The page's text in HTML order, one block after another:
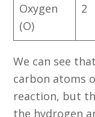
Oxygen
(O)
2
We can see
carbon atoms
reaction, but
the hydrogen